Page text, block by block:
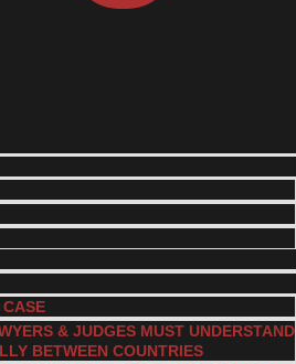
& JUDGES MUST UNDERSTAND
BETWEEN COUNTRIES